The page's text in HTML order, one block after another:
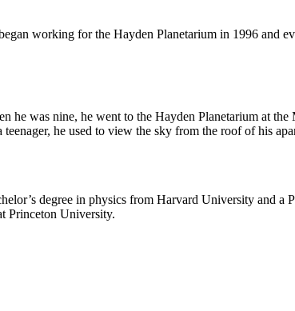
working for the Hayden Planetarium in 1996 and
was nine, he went to the Hayden Planetarium at
he used to view the sky from the roof of his
degree in physics from Harvard University and
Princeton University.